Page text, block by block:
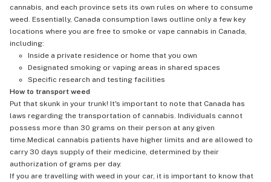
cannabis, and each province sets its own rules on where to consume
weed. Essentially, Canada consumption laws outline only a few key
locations where you are free to smoke or vape cannabis in Canada,
including:
Inside a private residence or home that you own
Designated smoking or vaping areas in shared spaces
Specific research and testing facilities
How to transport weed
Put that skunk in your trunk! It's important to note that Canada has
laws regarding the transportation of cannabis. Individuals cannot
possess more than 30 grams on their person at any given
time.Medical cannabis patients have higher limits and are allowed to
carry 30 days supply of their medicine, determined by their
authorization of grams per day.
If you are travelling with weed in your car, it is important to know that